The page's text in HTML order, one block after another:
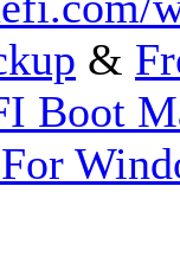
&
Boot